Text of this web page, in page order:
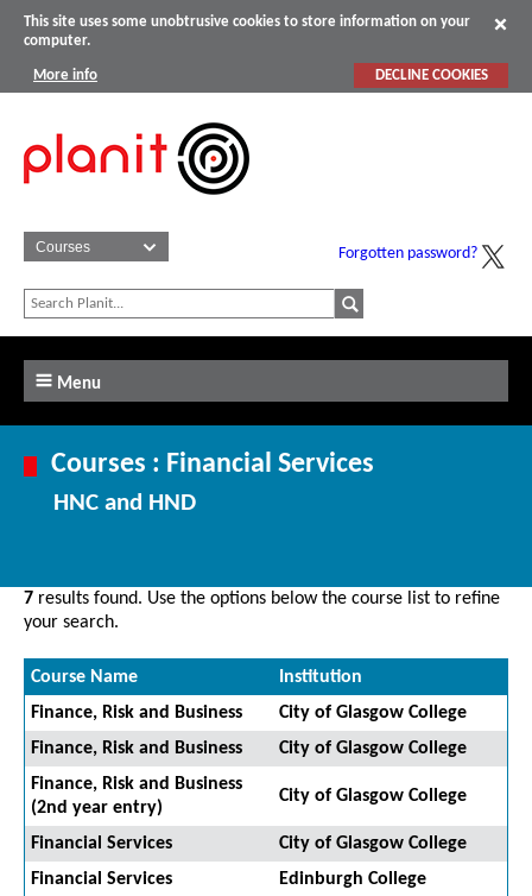
This site uses some unobtrusive cookies to store information on your
computer.
More info DECLINE COOKIES
Forgotten password?
Menu
Courses : Financial Services
HNC and HND
7 results found. Use the options below the course list to refine
your search.
Course Name
Institution
Finance, Risk and Business
City of Glasgow College
Finance, Risk and Business
City of Glasgow College
Finance, Risk and Business
(2nd year entry)
City of Glasgow College
Financial Services
City of Glasgow College
Financial Services
Edinburgh College